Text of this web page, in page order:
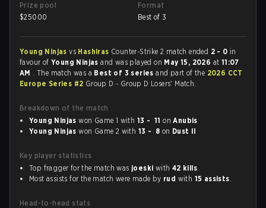
Prize pool
$25000
Format
Best of 3
Young Ninjasvs Hashiras Counter-Strike 2 match ended 2 - 0 in
favour ofYoung Ninjasand was played on May 15, 2026 at 11:07
AM . The match was a Best of 3 seriesand part of the 2026 CCT
Europe Series #2 Group D - Group D Losers' Match.
Breakdown of the match
Young Ninjas won Game 1 with 13 - 11 onAnubis
Young Ninjas won Game 2 with 13 - 8 on Dust II
Key player statistics
Top fragger for the match was joeski with 42 kills.
Most assists for the match were made by rud with 15 assists.
Head-to-head stats